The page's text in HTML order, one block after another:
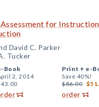
for
David C. Parker
Tucker
Book
2, 2014
Print + e-
Save 40%!
$86.00
order